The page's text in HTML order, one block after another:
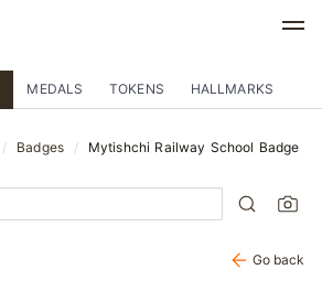
MEDALS TOKENS HALLMARKS
Badges Mytishchi Railway School Badge
Go back